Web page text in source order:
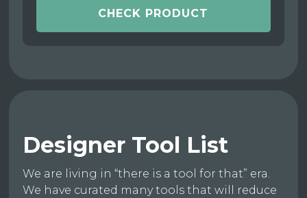
CHECK PRODUCT
Designer Tool List
We are living in “there is a tool for that” era.
We have curated many tools that will reduce